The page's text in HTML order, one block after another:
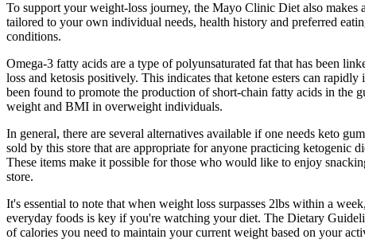
To support your weight-loss journey, the Mayo Clinic Diet also makes
tailored to your own individual needs, health history and preferred
conditions.
Omega-3 fatty acids are a type of polyunsaturated fat that has been
loss and ketosis positively. This indicates that ketone esters can
been found to promote the production of short-chain fatty acids in the
weight and BMI in overweight individuals.
In general, there are several alternatives available if one needs keto
sold by this store that are appropriate for anyone practicing ketogenic
These items make it possible for those who would like to enjoy
store.
It's essential to note that when weight loss surpasses 2lbs within a
everyday foods is key if you're watching your diet. The Dietary
of calories you need to maintain your current weight based on your